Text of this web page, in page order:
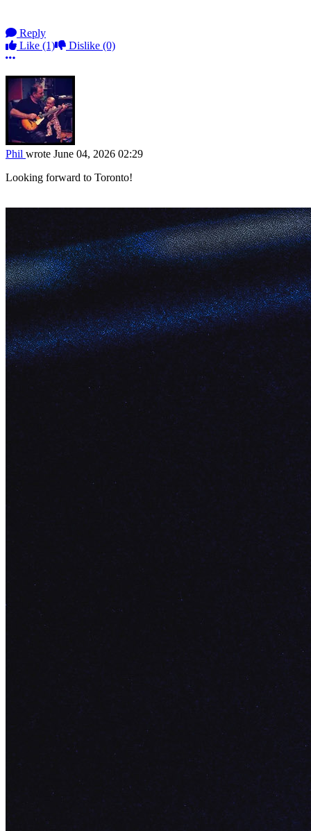
Reply
Like (1) Dislike (0)
More options
Phil wrote June 04, 2026 02:29
Looking forward to Toronto!